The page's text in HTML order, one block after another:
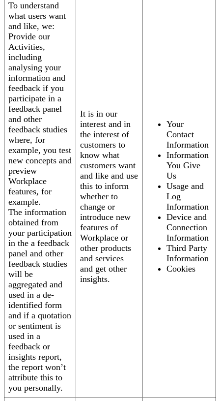
To understand
what users want
and like, we:
Provide our
Activities,
including
analysing your
information and
feedback if you
participate in a
feedback panel
and other
feedback studies
where, for
example, you test
new concepts and
preview
Workplace
features, for
example.
The information
obtained from
your participation
in the a feedback
panel and other
feedback studies
will be
aggregated and
used in a de-
identified form
and if a quotation
or sentiment is
used in a
feedback or
insights report,
the report won’t
attribute this to
you personally.
It is in our
interest and in
the interest of
customers to
know what
customers want
and like and use
this to inform
whether to
change or
introduce new
features of
Workplace or
other products
and services
and get other
insights.
Your
Contact
Information
Information
You Give
Us
Usage and
Log
Information
Device and
Connection
Information
Third Party
Information
Cookies